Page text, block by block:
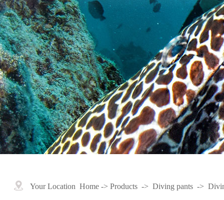
Your Location Home -> Products -> Diving pants ->